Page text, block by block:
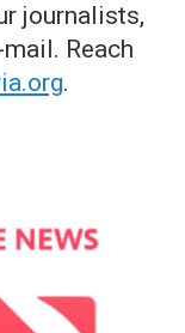
journalists,
Reach
.